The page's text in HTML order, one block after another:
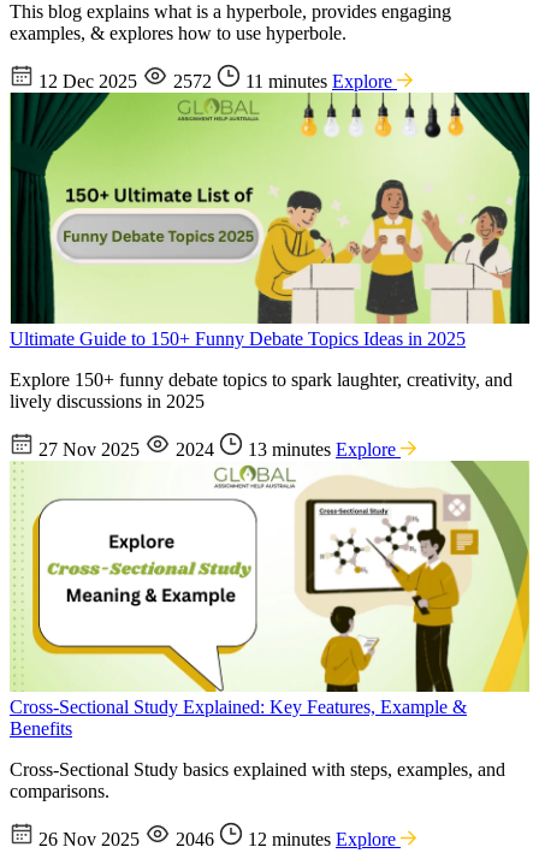
This blog explains what is a hyperbole, provides engaging
examples, & explores how to use hyperbole.
12 Dec 2025 2572 11 minutes Explore
Ultimate Guide to 150+ Funny Debate Topics Ideas in 2025
Explore 150+ funny debate topics to spark laughter, creativity, and
lively discussions in 2025
27 Nov 2025 2024 13 minutes Explore
Cross-Sectional Study Explained: Key Features, Example &
Benefits
Cross-Sectional Study basics explained with steps, examples, and
comparisons.
26 Nov 2025 2046 12 minutes Explore